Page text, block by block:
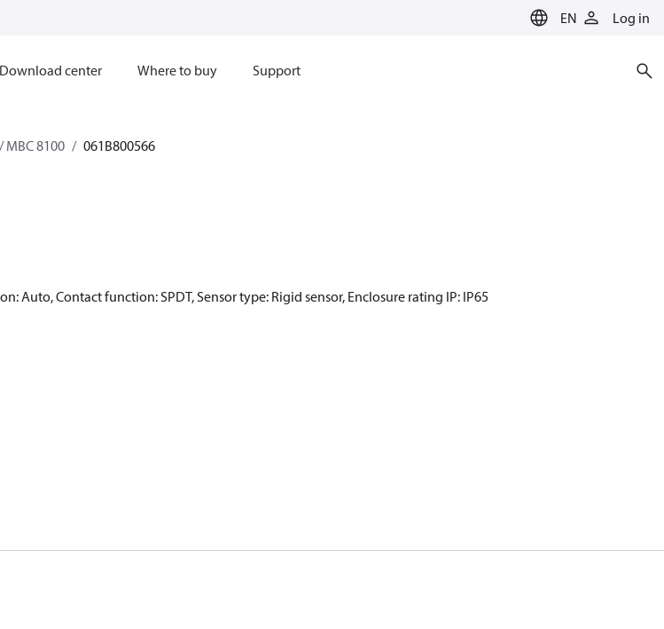
EN Log in
Download center Where to buy Support
MBC 8100 061B800566
Auto, Contact function: SPDT, Sensor type: Rigid sensor, Enclosure rating IP: IP65